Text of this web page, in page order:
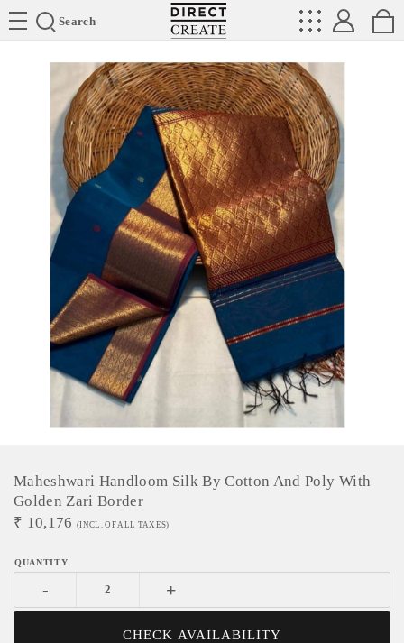
Search
Directcreate
Maheshwari Handloom Silk By Cotton And Poly With
Golden Zari Border
₹ 10,176 (INCL. OF ALL TAXES)
- +
CHECK AVAILABILITY